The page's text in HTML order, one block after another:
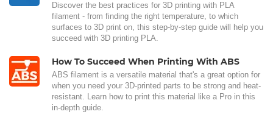
Discover the best practices for 3D printing with PLA
filament - from finding the right temperature, to which
surfaces to 3D print on, this step-by-step guide will help you
succeed with 3D printing PLA.
How To Succeed When Printing With ABS
ABS filament is a versatile material that's a great option for
when you need your 3D-printed parts to be strong and heat-
resistant. Learn how to print this material like a Pro in this
in-depth guide.